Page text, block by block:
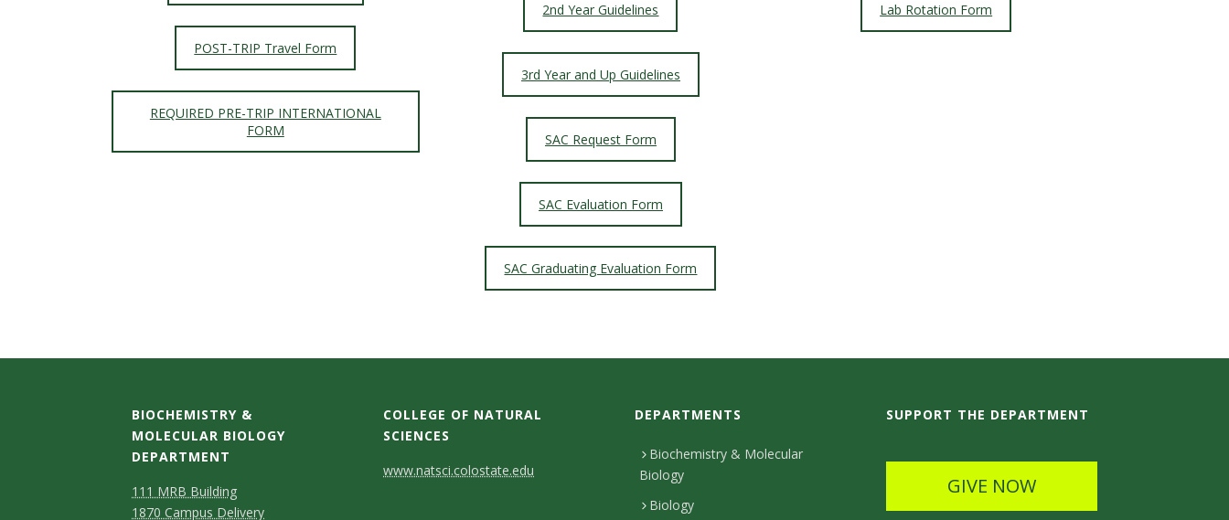
POST-TRIP Travel Form
REQUIRED PRE-TRIP INTERNATIONAL
FORM
2nd Year Guidelines
3rd Year and Up Guidelines
SAC Request Form
SAC Evaluation Form
SAC Graduating Evaluation Form
Lab Rotation Form
BIOCHEMISTRY &
MOLECULAR BIOLOGY
DEPARTMENT
111 MRB Building
1870 Campus Delivery
COLLEGE OF NATURAL
SCIENCES
C
www.natsci.colostate.edu
DEPARTMENTS
Biochemistry & Molecular
Biology
Biology
SUPPORT THE DEPARTMENT
GIVE NOW